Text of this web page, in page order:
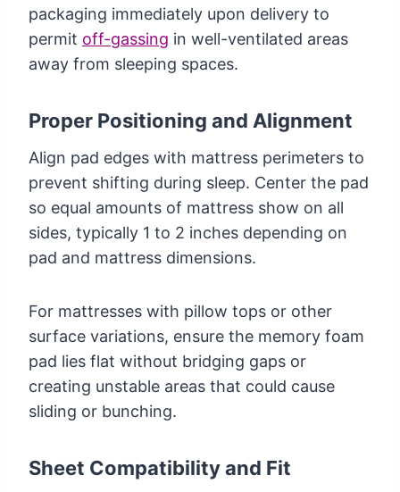
packaging immediately upon delivery to
permit off-gassing in well-ventilated areas
away from sleeping spaces.
Proper Positioning and Alignment
Align pad edges with mattress perimeters to
prevent shifting during sleep. Center the pad
so equal amounts of mattress show on all
sides, typically 1 to 2 inches depending on
pad and mattress dimensions.
For mattresses with pillow tops or other
surface variations, ensure the memory foam
pad lies flat without bridging gaps or
creating unstable areas that could cause
sliding or bunching.
Sheet Compatibility and Fit